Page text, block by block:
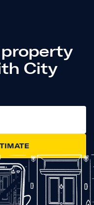
City